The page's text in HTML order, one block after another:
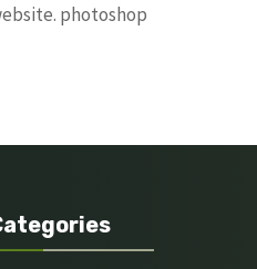
photoshop